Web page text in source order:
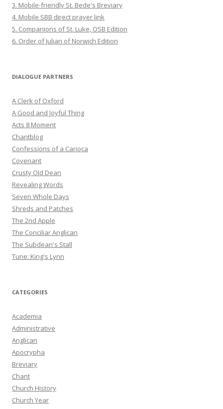
3. Mobile-friendly St. Bede's Breviary
4. Mobile SBB direct prayer link
5. Companions of St. Luke, OSB Edition
6. Order of Julian of Norwich Edition
DIALOGUE PARTNERS
A Clerk of Oxford
A Good and Joyful Thing
Acts 8 Moment
Chantblog
Confessions of a Carioca
Covenant
Crusty Old Dean
Revealing Words
Seven Whole Days
Shreds and Patches
The 2nd Apple
The Conciliar Anglican
The Subdean's Stall
Tune: King's Lynn
CATEGORIES
Academia
Administrative
Anglican
Apocrypha
Breviary
Chant
Church History
Church Year